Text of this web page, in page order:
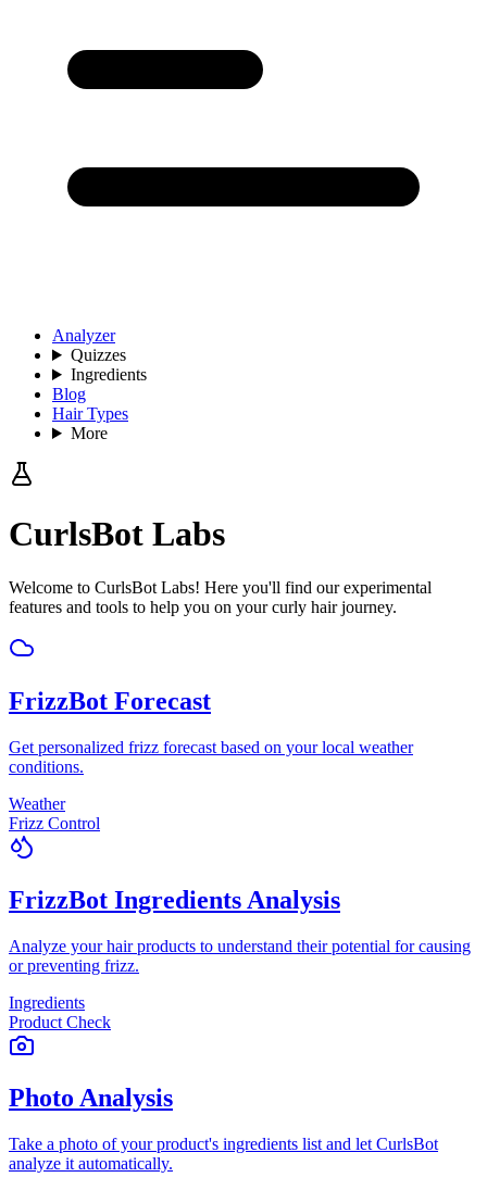
Analyzer
Quizzes
Ingredients
Blog
Hair Types
More
CurlsBot Labs
Welcome to CurlsBot Labs! Here you'll find our experimental
features and tools to help you on your curly hair journey.
FrizzBot Forecast
Get personalized frizz forecast based on your local weather
conditions.
Weather
Frizz Control
FrizzBot Ingredients Analysis
Analyze your hair products to understand their potential for causing
or preventing frizz.
Ingredients
Product Check
Photo Analysis
Take a photo of your product's ingredients list and let CurlsBot
analyze it automatically.